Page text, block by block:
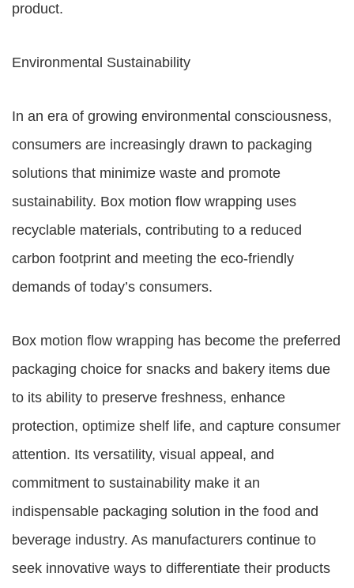
product.
Environmental Sustainability
In an era of growing environmental consciousness,
consumers are increasingly drawn to packaging
solutions that minimize waste and promote
sustainability. Box motion flow wrapping uses
recyclable materials, contributing to a reduced
carbon footprint and meeting the eco-friendly
demands of today’s consumers.
Box motion flow wrapping has become the preferred
packaging choice for snacks and bakery items due
to its ability to preserve freshness, enhance
protection, optimize shelf life, and capture consumer
attention. Its versatility, visual appeal, and
commitment to sustainability make it an
indispensable packaging solution in the food and
beverage industry. As manufacturers continue to
seek innovative ways to differentiate their products